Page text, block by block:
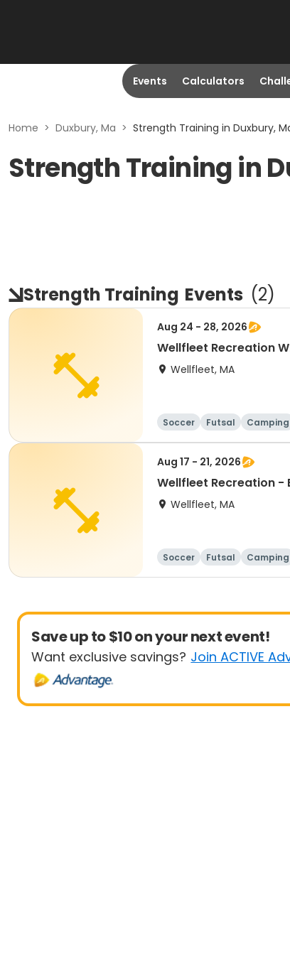
Events Calculators
Home > Duxbury, Ma > Strength Training in Duxbury,
Strength Training in
Strength Training Events (2)
Aug 24 - 28, 2026
Wellfleet Recreation
Wellfleet, MA
Soccer Futsal Camping
Aug 17 - 21, 2026
Wellfleet Recreation -
Wellfleet, MA
Soccer Futsal Camping
Save up to $10 on your next event!
Want exclusive savings? Join ACTIVE